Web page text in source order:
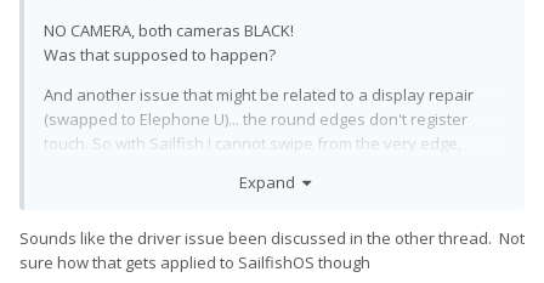
NO CAMERA, both cameras BLACK!
Was that supposed to happen?
And another issue that might be related to a display repair
(swapped to Elephone U)... the round edges don't register
touch. So with Sailfish I cannot swipe from the very edge,
landscape mode works, where the edges are behaving
This is all so frustrating... Lineage4MicroG doesn't work.
Expand
Sounds like the driver issue been discussed in the other thread. Not
sure how that gets applied to SailfishOS though